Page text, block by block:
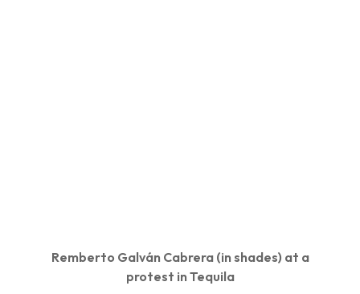
Remberto Galván Cabrera (in shades) at a
protest in Tequila